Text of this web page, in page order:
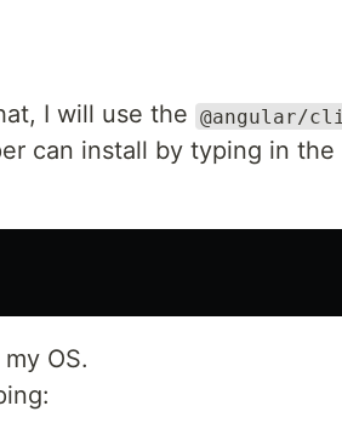
I will use the @angular/cli
can install by typing in the
OS.